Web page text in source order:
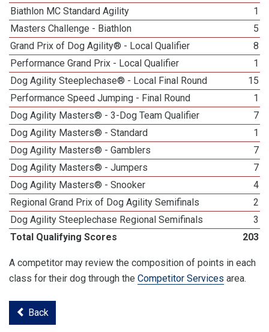
Biathlon MC Standard Agility
1
Masters Challenge - Biathlon
5
Grand Prix of Dog Agility® - Local Qualifier
8
Performance Grand Prix - Local Qualifier
1
Dog Agility Steeplechase® - Local Final Round
15
Performance Speed Jumping - Final Round
1
Dog Agility Masters® - 3-Dog Team Qualifier
7
Dog Agility Masters® - Standard
1
Dog Agility Masters® - Gamblers
7
Dog Agility Masters® - Jumpers
7
Dog Agility Masters® - Snooker
4
Regional Grand Prix of Dog Agility Semifinals
2
Dog Agility Steeplechase Regional Semifinals
3
Total Qualifying Scores
203
A competitor may review the composition of points in each
class for their dog through the Competitor Services area.
Back